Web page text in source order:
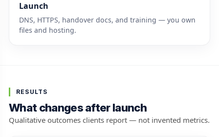
Launch
DNS, HTTPS, handover docs, and training — you own
files and hosting.
RESULTS
What changes after launch
Qualitative outcomes clients report — not invented metrics.